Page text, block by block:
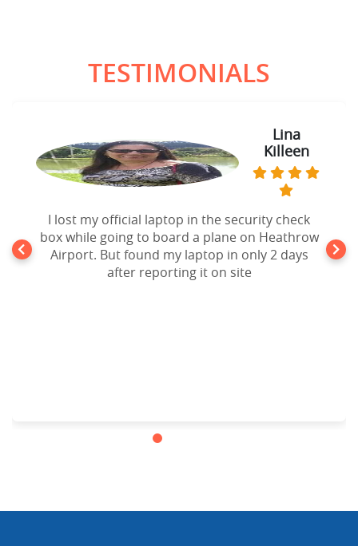
TESTIMONIALS
Lina
Killeen
I lost my official laptop in the security check
box while going to board a plane on Heathrow
Airport. But found my laptop in only 2 days
after reporting it on site